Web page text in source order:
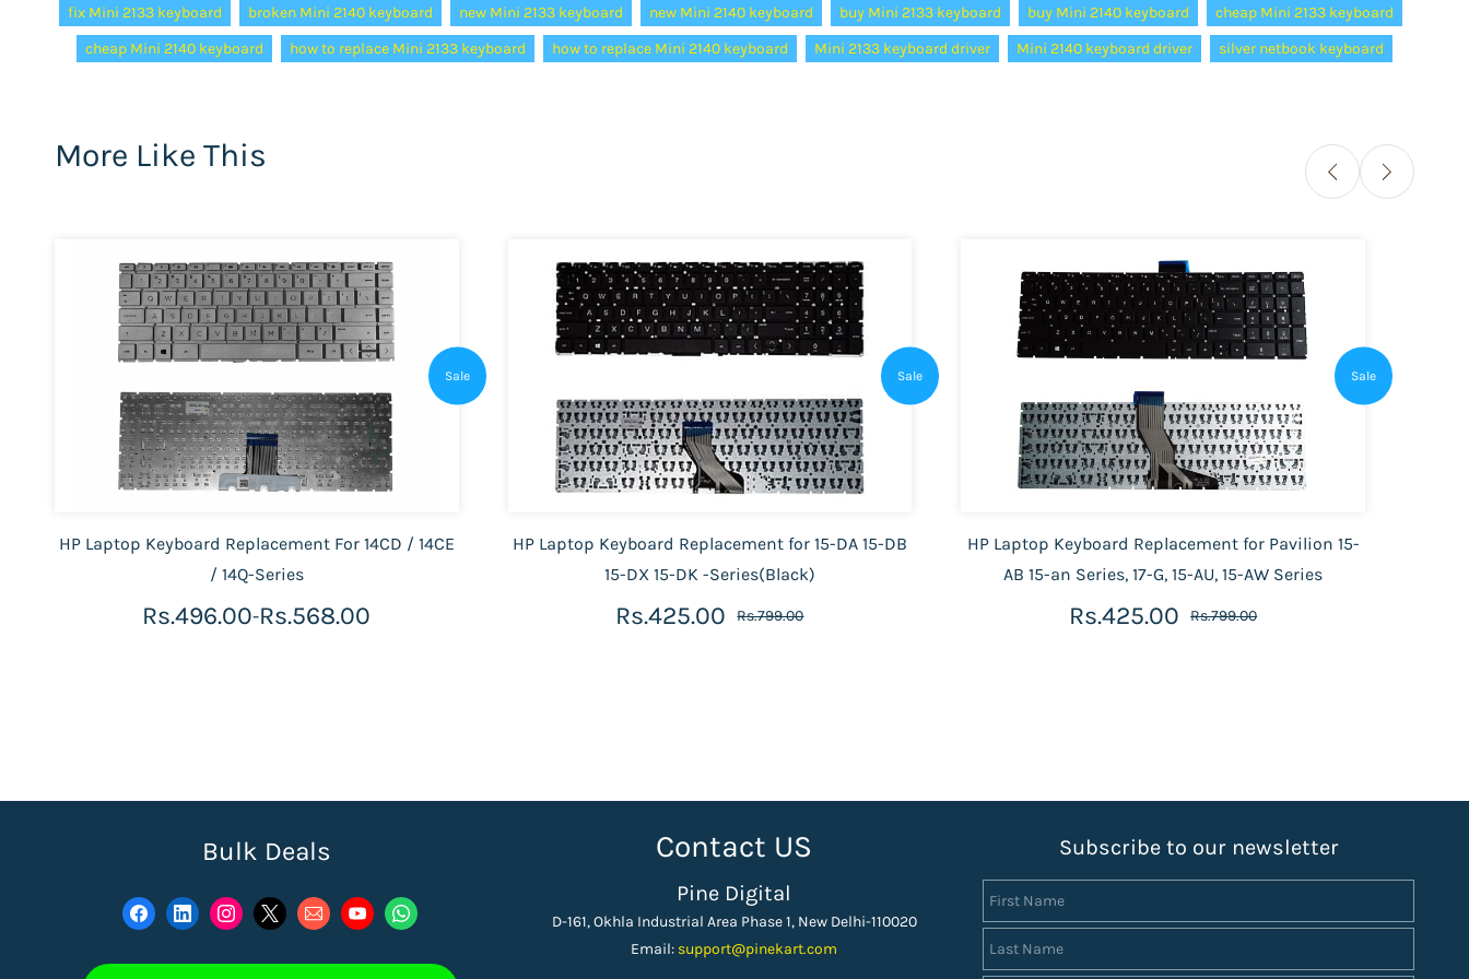
fix Mini 2133 keyboard
broken Mini 2140 keyboard new Mini 2133 keyboard new Mini 2140 keyboard buy Mini 2133 keyboard buy Mini 2140 keyboard
cheap Mini 2133 keyboard
cheap Mini 2140 keyboard
how to replace Mini 2133 keyboard how to replace Mini 2140 keyboard Mini 2133 keyboard driver Mini 2140 keyboard driver silver netbook keyboard
More Like This
Sale
HP Laptop Keyboard Replacement For 14CD / 14CE
/ 14Q-Series
Rs.496.00-Rs.568.00
Sale
HP Laptop Keyboard Replacement for 15-DA 15-DB
15-DX 15-DK -Series(Black)
Rs.425.00 Rs.799.00
Sale
HP Laptop Keyboard Replacement for Pavilion 15-
AB 15-an Series, 17-G, 15-AU, 15-AW Series
Rs.425.00 Rs.799.00
Bulk Deals Contact US
Pine Digital
D-161, Okhla Industrial Area Phase 1, New Delhi-110020
Email: support@pinekart.com
Subscribe to our newsletter